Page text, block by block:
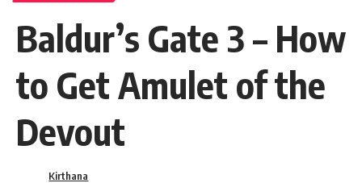
Baldur’s Gate 3 – How
to Get Amulet of the
Devout
Kirthana